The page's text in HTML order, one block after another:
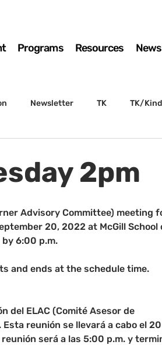
Programs Resources News
Newsletter TK TK/
2pm
Advisory Committee) meeting
20, 2022 at McGill School
6:00 p.m.
and ends at the schedule time.
del ELAC (Comité Asesor de
reunión se llevará a cabo el
será a las 5:00 p.m. y